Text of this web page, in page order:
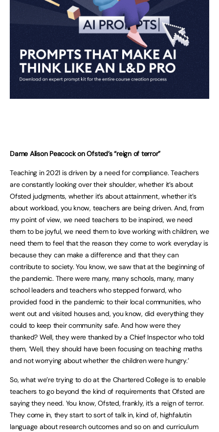
Dame Alison Peacock on Ofsted’s “reign of terror”
Teaching in 2021 is driven by a need for compliance. Teachers
are constantly looking over their shoulder, whether it’s about
Ofsted judgments, whether it’s about attainment, whether it’s
about workload, you know, teachers are being driven. And, from
my point of view, we need teachers to be inspired, we need
them to be joyful, we need them to love working with children, we
need them to feel that the reason they come to work everyday is
because they can make a difference and that they can
contribute to society. You know, we saw that at the beginning of
the pandemic. There were many, many schools, many, many
school leaders and teachers who stepped forward, who
provided food in the pandemic to their local communities, who
went out and visited houses and, you know, did everything they
could to keep their community safe. And how were they
thanked? Well, they were thanked by a Chief Inspector who told
them, ‘Well, they should have been focusing on teaching maths
and not worrying about whether the children were hungry.’
So, what we’re trying to do at the Chartered College is to enable
teachers to go beyond the kind of requirements that Ofsted are
saying they need. You know, Ofsted, frankly, it’s a reign of terror.
They come in, they start to sort of talk in, kind of, highfalutin
language about research outcomes and so on and curriculum